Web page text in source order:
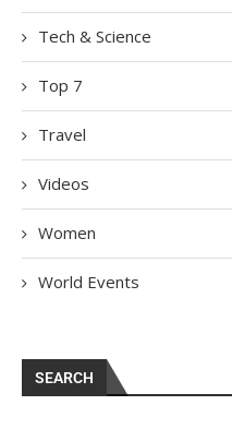
Tech & Science
Top 7
Travel
Videos
Women
World Events
SEARCH